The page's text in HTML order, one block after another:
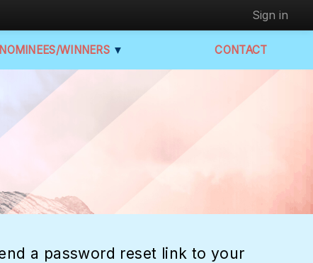
Sign in
NOMINEES/WINNERS ▼ CONTACT
a password reset link to your